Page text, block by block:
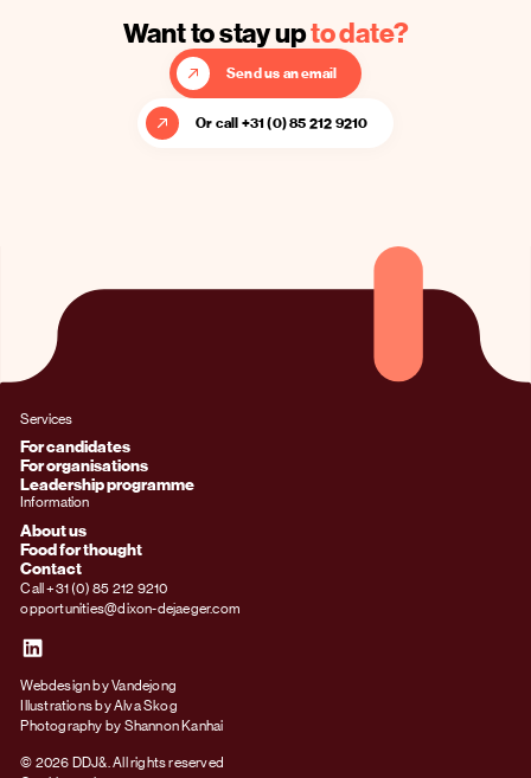
Want to stay upto date?
Send us an email
Or call +31 (0) 85 212 9210
Services
For candidates
For organisations
Leadership programme
Information
About us
Food for thought
Contact
Call +31 (0) 85 212 9210
opportunities@dixon-dejaeger.com
Webdesign by Vandejong
Illustrations by Alva Skog
Photography by Shannon Kanhai
© 2026 DDJ&. All rights reserved